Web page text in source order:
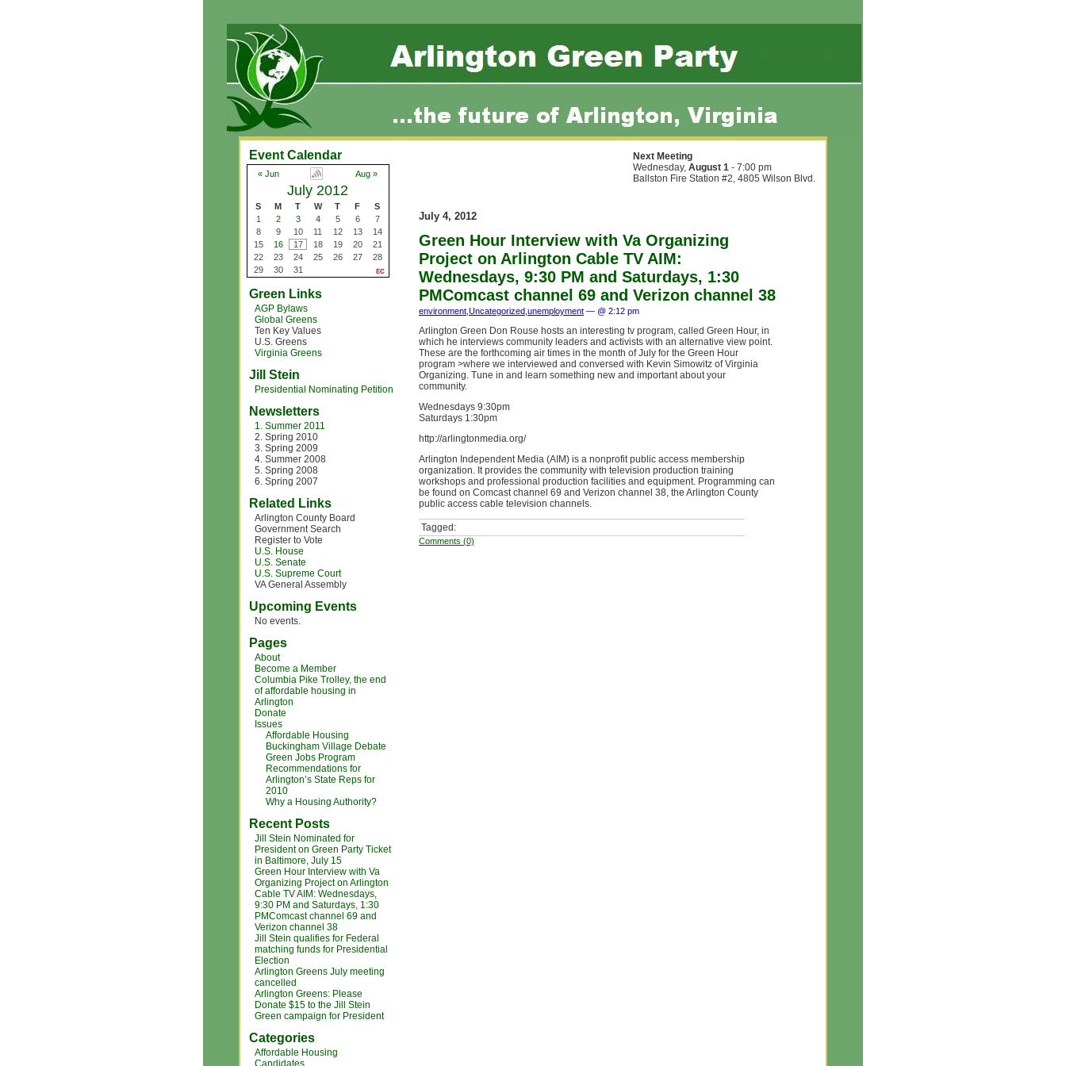
Next Meeting
Wednesday, August 1 - 7:00 pm
Ballston Fire Station #2, 4805 Wilson Blvd.
Event Calendar
« Jun Aug »
July 2012
S M T W T F
S
1
2 3 4 5 6
7
8
9 10 11 12 13
14
15
16 17 18 19 20
21
22
23 24 25 26 27
28
29
30 31
Green Links
AGP Bylaws
Global Greens
Ten Key Values
U.S. Greens
Virginia Greens
Jill Stein
Presidential Nominating Petition
Newsletters
1. Summer 2011
2. Spring 2010
3. Spring 2009
4. Summer 2008
5. Spring 2008
6. Spring 2007
Related Links
Arlington County Board
Government Search
Register to Vote
U.S. House
U.S. Senate
U.S. Supreme Court
VA General Assembly
Upcoming Events
No events.
Pages
About
Become a Member
Columbia Pike Trolley, the end
of affordable housing in
Arlington
Donate
Issues
Affordable Housing
Buckingham Village Debate
Green Jobs Program
Recommendations for
Arlington’s State Reps for
2010
Why a Housing Authority?
Recent Posts
Jill Stein Nominated for
President on Green Party Ticket
in Baltimore, July 15
Green Hour Interview with Va
Organizing Project on Arlington
Cable TV AIM: Wednesdays,
9:30 PM and Saturdays, 1:30
PMComcast channel 69 and
Verizon channel 38
Jill Stein qualifies for Federal
matching funds for Presidential
Election
Arlington Greens July meeting
cancelled
Arlington Greens: Please
Donate $15 to the Jill Stein
Green campaign for President
Categories
Affordable Housing
Candidates
July 4, 2012
Green Hour Interview with Va Organizing
Project on Arlington Cable TV AIM:
Wednesdays, 9:30 PM and Saturdays, 1:30
PMComcast channel 69 and Verizon channel 38
environment Uncategorized unemployment — @ 2:12 pm
Arlington Green Don Rouse hosts an interesting tv program, called Green Hour, in
which he interviews community leaders and activists with an alternative view point.
These are the forthcoming air times in the month of July for the Green Hour
program >where we interviewed and conversed with Kevin Simowitz of Virginia
Organizing. Tune in and learn something new and important about your
community.
Wednesdays 9:30pm
Saturdays 1:30pm
http://arlingtonmedia.org/
Arlington Independent Media (AIM) is a nonprofit public access membership
organization. It provides the community with television production training
workshops and professional production facilities and equipment. Programming can
be found on Comcast channel 69 and Verizon channel 38, the Arlington County
public access cable television channels.
Tagged:
Comments (0)